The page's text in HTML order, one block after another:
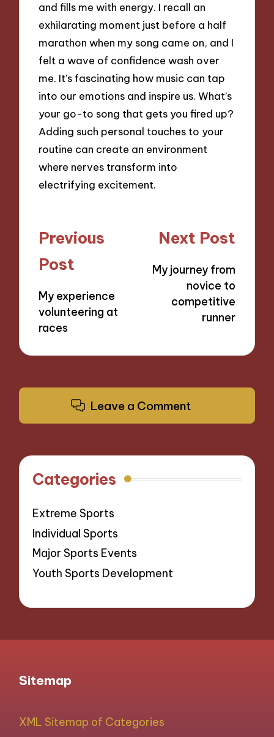
and fills me with energy. I recall an
exhilarating moment just before a half
marathon when my song came on, and I
felt a wave of confidence wash over
me. It’s fascinating how music can tap
into our emotions and inspire us. What’s
your go-to song that gets you fired up?
Adding such personal touches to your
routine can create an environment
where nerves transform into
electrifying excitement.
Post
navigation
Previous
Post
My experience
volunteering at
races
Next Post
My journey from
novice to
competitive
runner
Leave a Comment
Categories
Extreme Sports
Individual Sports
Major Sports Events
Youth Sports Development
Sitemap
XML Sitemap of Categories